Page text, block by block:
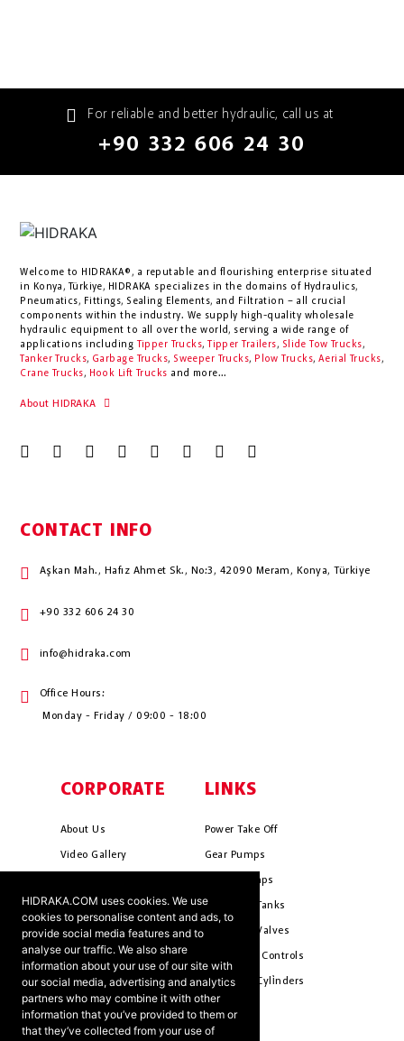
HIDRAKA.COM uses cookies. We use
cookies to personalise content and ads, to
provide social media features and to
analyse our traffic. We also share
information about your use of our site with
our social media, advertising and analytics
partners who may combine it with other
information that you’ve provided to them or
that they’ve collected from your use of
For reliable and better hydraulic, call us at
+90 332 606 24 30
Welcome to HIDRAKA®, a reputable and flourishing enterprise situated
in
Konya , Türkiye, HIDRAKA specializes in the domains of Hydraulics,
Pneumatics, Fittings, Sealing Elements, and Filtration – all crucial
components within the industry. We supply high-quality wholesale
hydraulic equipment to all over the world, serving a wide range of
applications including
Tipper Trucks, Tipper Trailers, Slide Tow Trucks,
Tanker Trucks, Garbage Trucks, Sweeper Trucks, Plow Trucks, Aerial Trucks,
Crane Trucks, Hook Lift Trucks and more...
About HIDRAKA
CONTACT INFO
Aşkan Mah., Hafız Ahmet Sk., No:3, 42090 Meram, Konya, Türkiye
+90 332 606 24 30
info@hidraka.com
Office Hours:
Monday - Friday / 09:00 - 18:00
CORPORATE
About Us
Video Gallery
Mission & Vision
Cookie Policy
Terms & Conditions
Ants ?
LINKS
Power Take Off
Gear Pumps
Piston Pumps
Hydrauli̇c Tanks
Hydrauli̇c Valves
Pneumati̇c Controls
Hydrauli̇c Cyli̇nders